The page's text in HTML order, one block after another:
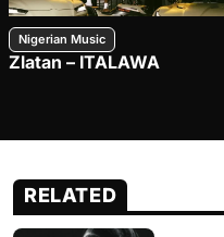
Nigerian Music
Zlatan – ITALAWA
RELATED